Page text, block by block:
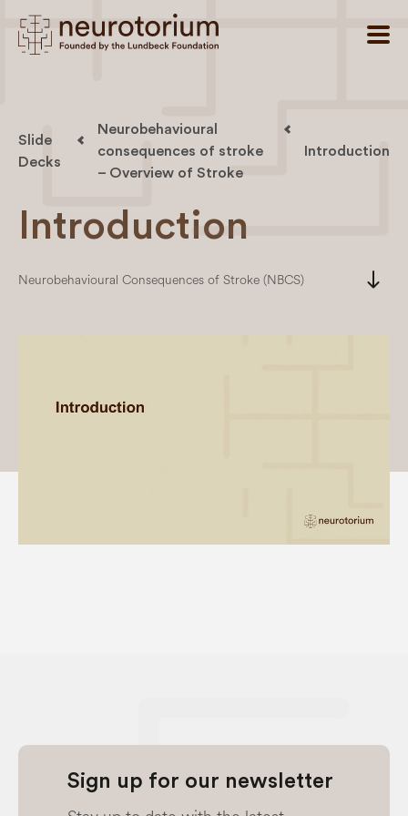
Slide
Decks
Neurobehavioural
consequences of stroke
– Overview of Stroke
Introduction
Introduction
Neurobehavioural Consequences of Stroke (NBCS) south
Sign up for our newsletter